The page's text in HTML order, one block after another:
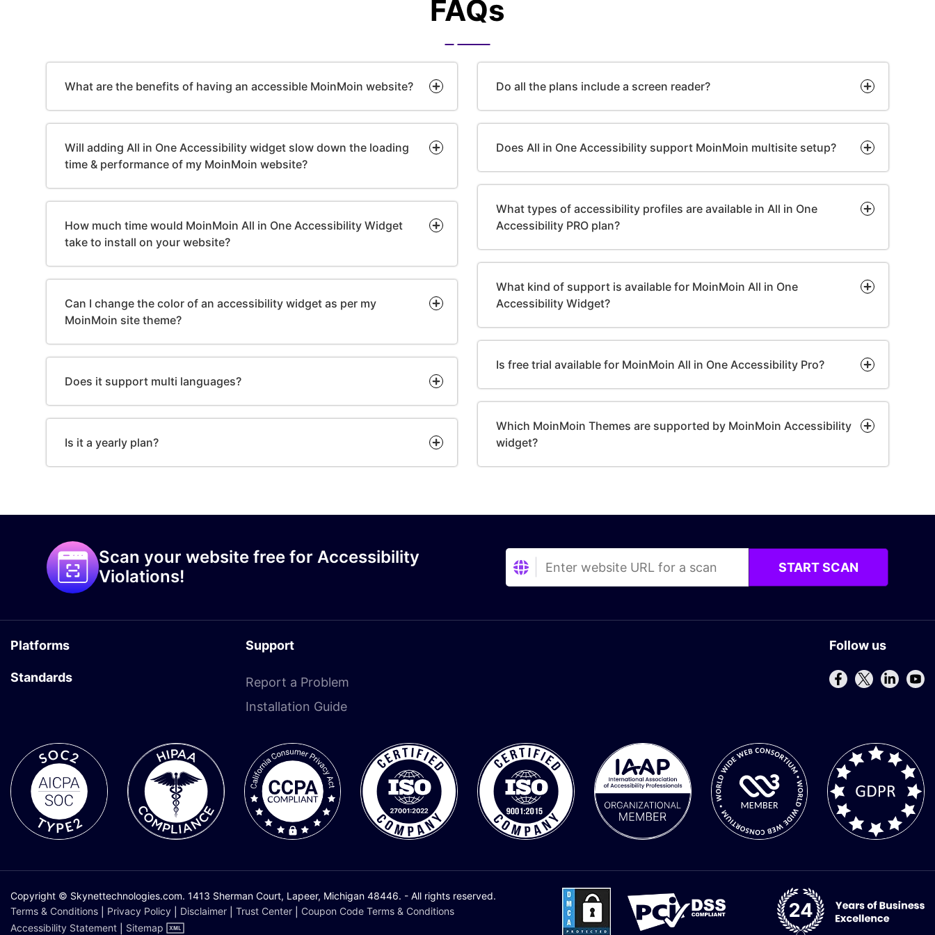
FAQs
What are the benefits of having an accessible MoinMoin website?
Will adding All in One Accessibility widget slow down the loading
time & performance of my MoinMoin website?
How much time would MoinMoin All in One Accessibility Widget
take to install on your website?
Can I change the color of an accessibility widget as per my
MoinMoin site theme?
Does it support multi languages?
Is it a yearly plan?
Do all the plans include a screen reader?
Does All in One Accessibility support MoinMoin multisite setup?
What types of accessibility profiles are available in All in One
Accessibility PRO plan?
What kind of support is available for MoinMoin All in One
Accessibility Widget?
Is free trial available for MoinMoin All in One Accessibility Pro?
Which MoinMoin Themes are supported by MoinMoin Accessibility
widget?
Scan your website free for Accessibility
Violations!
START SCAN
Platforms
Standards
Support
Report a Problem
Installation Guide
Follow us
Copyright © Skynettechnologies.com. 1413 Sherman Court, Lapeer, Michigan 48446. - All rights reserved.
Terms & Conditions
Privacy Policy Disclaimer Trust Center
Coupon Code Terms & Conditions
Accessibility Statement
Sitemap